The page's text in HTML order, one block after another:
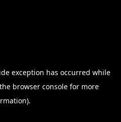
exception has occurred while
browser console for more